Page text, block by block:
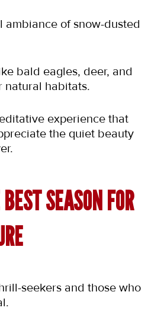
ambiance of snow-dusted
bald eagles, deer, and
natural habitats.
experience that
the quiet beauty
SEASON FOR
seekers and those who